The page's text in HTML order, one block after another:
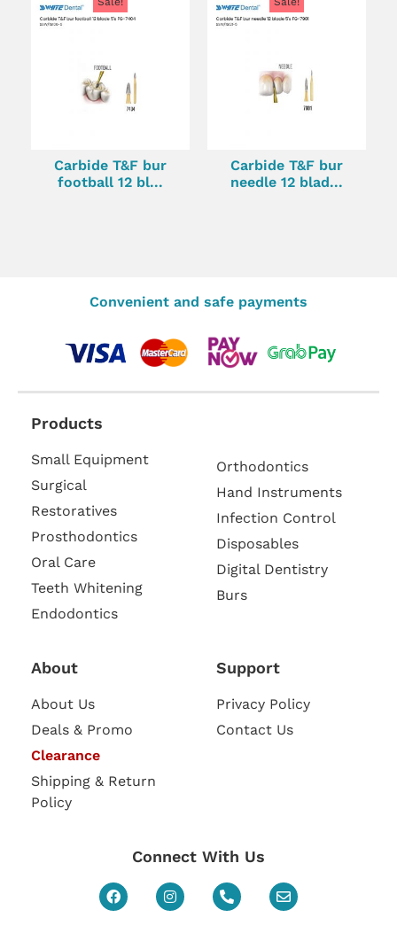
Carbide T&F bur
football 12 bl...
Carbide T&F bur
needle 12 blad...
Convenient and safe payments
Products
Small Equipment
Surgical
Restoratives
Prosthodontics
Oral Care
Teeth Whitening
Endodontics
Orthodontics
Hand Instruments
Infection Control
Disposables
Digital Dentistry
Burs
About
About Us
Deals & Promo
Clearance
Shipping & Return
Policy
Support
Privacy Policy
Contact Us
Connect With Us